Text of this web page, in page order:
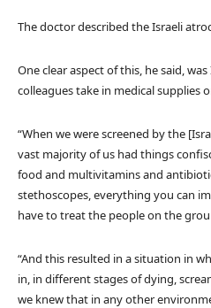
The doctor described the Israeli
One clear aspect of this, he said,
colleagues take in medical supplies
“When we were screened by the
vast majority of us had things
food and multivitamins and
stethoscopes, everything you can
have to treat the people on the
“And this resulted in a situation in
in, in different stages of dying,
we knew that in any other